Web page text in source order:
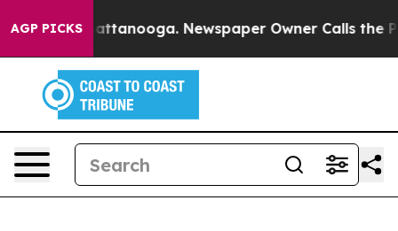
AGP PICKS
in Chattanooga. Newspaper Owner Calls the